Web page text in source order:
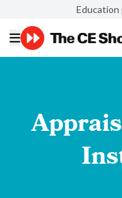
Education